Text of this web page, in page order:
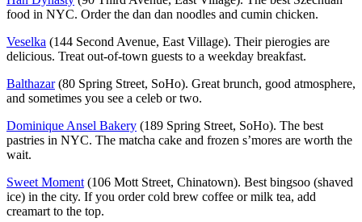
food in NYC. Order the dan dan noodles and cumin chicken.
Veselka (144 Second Avenue, East Village). Their pierogies are
delicious. Treat out-of-town guests to a weekday breakfast.
Balthazar(80 Spring Street, SoHo). Great brunch, good atmosphere,
and sometimes you see a celeb or two.
Dominique Ansel Bakery (189 Spring Street, SoHo). The best
pastries in NYC. The matcha cake and frozen s’mores are worth the
wait.
Sweet Moment (106 Mott Street, Chinatown). Best bingsoo (shaved
ice) in the city. If you order cold brew coffee or milk tea, add
creamart to the top.